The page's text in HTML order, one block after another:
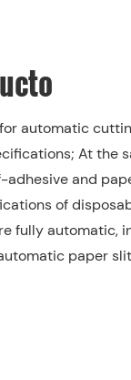
automatic
At the
adhesive and
of
fully automatic,
paper